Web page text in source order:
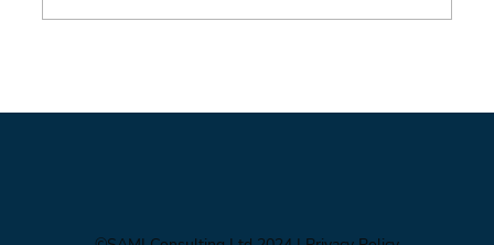
Climate Crisis – Is There a Way Out?